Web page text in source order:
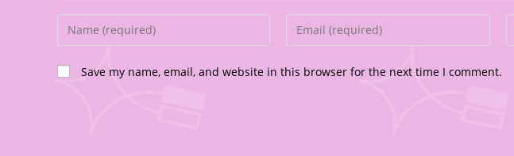
Save my name, email, and website in this browser for the next time I comment.